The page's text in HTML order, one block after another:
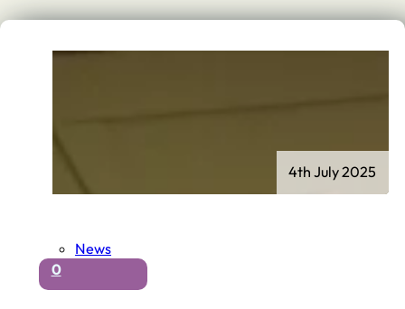
News
0
4th July 2025